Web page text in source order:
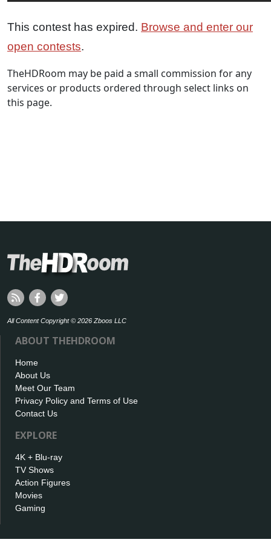
This contest has expired. Browse and enter our
open contests.
TheHDRoom may be paid a small commission for any
services or products ordered through select links on
this page.
All Content Copyright © 2026 Zboos LLC
ABOUT THEHDROOM
Home
About Us
Meet Our Team
Privacy Policy and Terms of Use
Contact Us
EXPLORE
4K + Blu-ray
TV Shows
Action Figures
Movies
Gaming